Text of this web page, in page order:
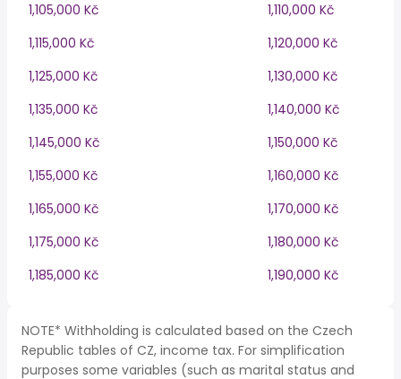
1,105,000 Kč
1,110,000 Kč
1,115,000 Kč
1,120,000 Kč
1,125,000 Kč
1,130,000 Kč
1,135,000 Kč
1,140,000 Kč
1,145,000 Kč
1,150,000 Kč
1,155,000 Kč
1,160,000 Kč
1,165,000 Kč
1,170,000 Kč
1,175,000 Kč
1,180,000 Kč
1,185,000 Kč
1,190,000 Kč
NOTE* Withholding is calculated based on the Czech
Republic tables of CZ, income tax. For simplification
purposes some variables (such as marital status and